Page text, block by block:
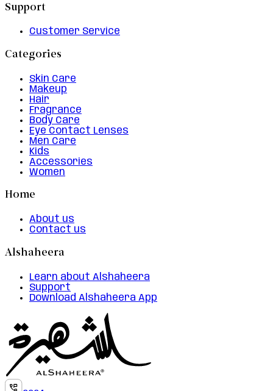
Support
Customer Service
Categories
Skin Care
Makeup
Hair
Fragrance
Body Care
Eye Contact Lenses
Men Care
Kids
Accessories
Women
Home
About us
Contact us
Alshaheera
Learn about Alshaheera
Support
Download Alshaheera App